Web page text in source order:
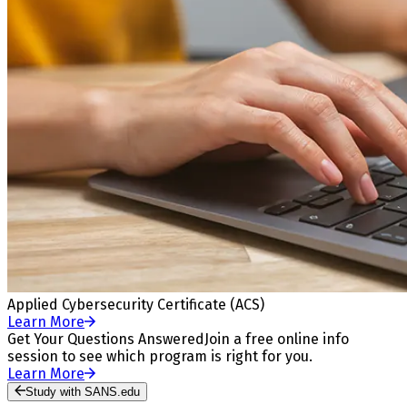
Applied Cybersecurity Certificate (ACS)
Learn More
Get Your Questions Answered Join a free online info
session to see which program is right for you.
Learn More
Study with SANS.edu